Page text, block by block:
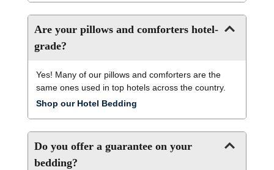
Are your pillows and comforters hotel-
grade?
Yes! Many of our pillows and comforters are the
same ones used in top hotels across the country.
Shop our Hotel Bedding
Do you offer a guarantee on your
bedding?